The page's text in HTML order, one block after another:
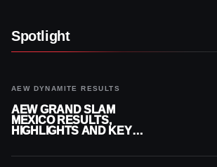
Spotlight
AEW DYNAMITE RESULTS
AEW GRAND SLAM
MEXICO RESULTS,
HIGHLIGHTS AND KEY